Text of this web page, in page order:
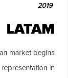
2019
LATAM
market begins
in